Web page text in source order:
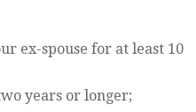
ex-spouse for at least 10
years or longer;